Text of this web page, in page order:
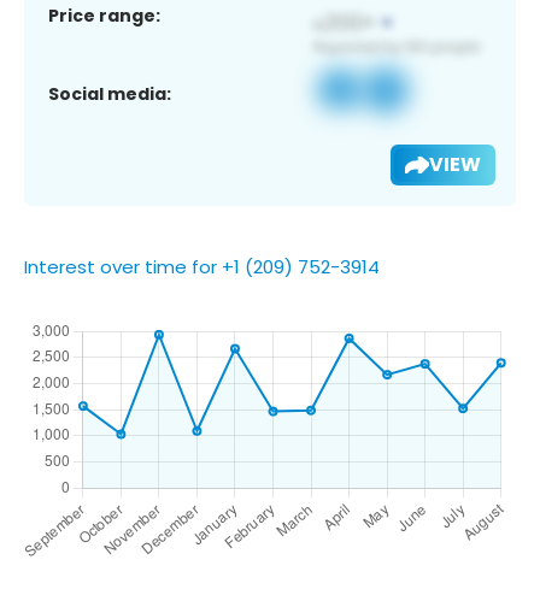
Price range:
Social media:
VIEW
Interest over time for +1 (209) 752-3914